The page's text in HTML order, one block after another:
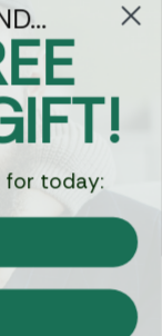
for today: